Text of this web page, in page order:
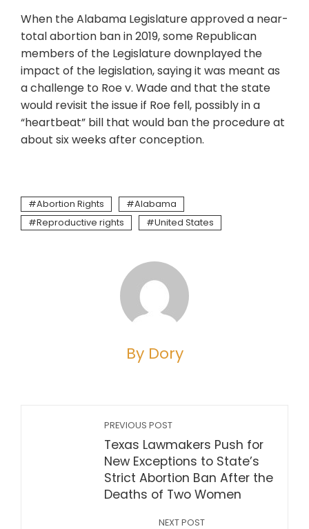
When the Alabama Legislature approved a near-
total abortion ban in 2019, some Republican
members of the Legislature downplayed the
impact of the legislation, saying it was meant as
a challenge to Roe v. Wade and that the state
would revisit the issue if Roe fell, possibly in a
“heartbeat” bill that would ban the procedure at
about six weeks after conception.
Abortion Rights
Alabama
Reproductive rights
United States
By Dory
PREVIOUS POST
Texas Lawmakers Push for
New Exceptions to State’s
Strict Abortion Ban After the
Deaths of Two Women
NEXT POST